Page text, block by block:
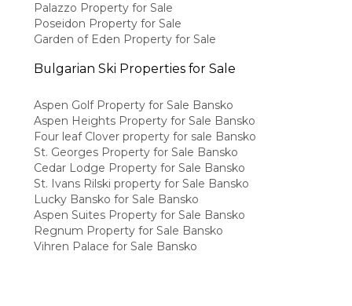
Palazzo Property for Sale
Poseidon Property for Sale
Garden of Eden Property for Sale
Bulgarian Ski Properties for Sale
Aspen Golf Property for Sale Bansko
Aspen Heights Property for Sale Bansko
Four leaf Clover property for sale Bansko
St. Georges Property for Sale Bansko
Cedar Lodge Property for Sale Bansko
St. Ivans Rilski property for Sale Bansko
Lucky Bansko for Sale Bansko
Aspen Suites Property for Sale Bansko
Regnum Property for Sale Bansko
Vihren Palace for Sale Bansko